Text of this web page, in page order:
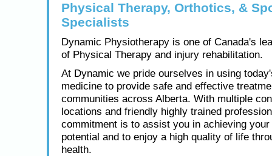
Physical Therapy, Orthotics, &
Specialists
Dynamic Physiotherapy is one of Canada's
of Physical Therapy and injury rehabilitation.
At Dynamic we pride ourselves in using
medicine to provide safe and effective
communities across Alberta. With multiple
locations and friendly highly trained
commitment is to assist you in achieving your
potential and to enjoy a high quality of life
health.